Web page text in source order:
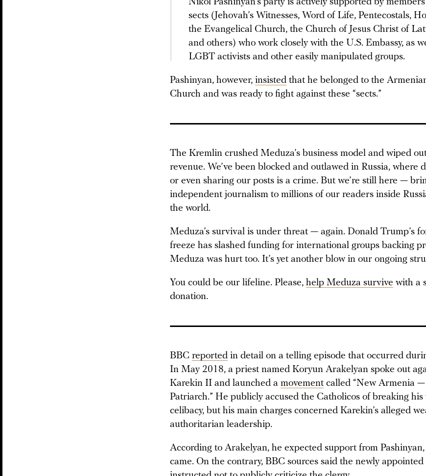
sects (Jehovah’s Witnesses, Word of Life, Pentecostals,
the Evangelical Church, the Church of Jesus Christ of
and others) who work closely with the U.S. Embassy, as
LGBT activists and other easily manipulated groups.
Pashinyan, however, insisted that he belonged to the
Church and was ready to fight against these “sects.”
The Kremlin crushed Meduza’s business model and wiped
revenue. We’ve been blocked and outlawed in Russia, where
or even sharing our posts is a crime. But we’re still here —
independent journalism to millions of our readers inside
the world.
Meduza’s survival is under threat — again. Donald Trump’s
freeze has slashed funding for international groups backing
Meduza was hurt too. It’s yet another blow in our ongoing
You could be our lifeline. Please, help Meduza survive with a
donation.
BBC reported in detail on a telling episode that occurred
In May 2018, a priest named Koryun Arakelyan spoke out
Karekin II and launched a movement called “New Armenia
Patriarch.” He publicly accused the Catholicos of breaking his
celibacy, but his main charges concerned Karekin’s alleged
authoritarian leadership.
According to Arakelyan, he expected support from
came. On the contrary, BBC sources said the newly